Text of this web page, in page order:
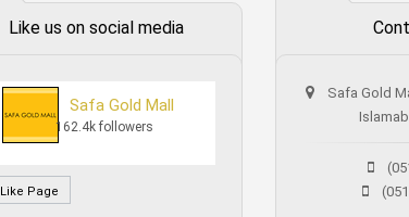
Like us on social media
Safa Gold Mall
162.4k followers
Like Page
Safa Gold